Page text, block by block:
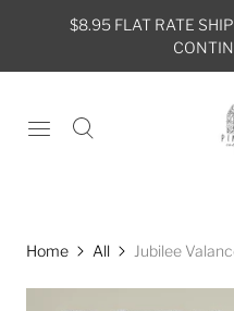
$8.95 FLAT RATE
Home All Jubilee